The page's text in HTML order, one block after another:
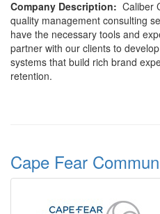
Company Description: Caliber
quality management consulting
have the necessary tools and
partner with our clients to
systems that build rich brand
retention.
Cape Fear